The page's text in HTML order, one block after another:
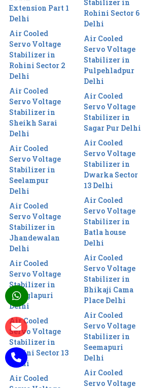
Extension Part 1
Delhi
Air Cooled
Servo Voltage
Stabilizer in
Rohini Sector 2
Delhi
Air Cooled
Servo Voltage
Stabilizer in
Sheikh Sarai
Delhi
Air Cooled
Servo Voltage
Stabilizer in
Seelampur
Delhi
Air Cooled
Servo Voltage
Stabilizer in
Jhandewalan
Delhi
Air Cooled
Servo Voltage
Stabilizer in
Manglapuri
Delhi
Air Cooled
Servo Voltage
Stabilizer in
Rohini Sector 13
Delhi
Air Cooled
Stabilizer in
Rohini Sector 6
Delhi
Air Cooled
Servo Voltage
Stabilizer in
Pulpehladpur
Delhi
Air Cooled
Servo Voltage
Stabilizer in
Sagar Pur Delhi
Air Cooled
Servo Voltage
Stabilizer in
Dwarka Sector
13 Delhi
Air Cooled
Servo Voltage
Stabilizer in
Batla house
Delhi
Air Cooled
Servo Voltage
Stabilizer in
Bhikaji Cama
Place Delhi
Air Cooled
Servo Voltage
Stabilizer in
Seemapuri
Delhi
Air Cooled
Servo Voltage